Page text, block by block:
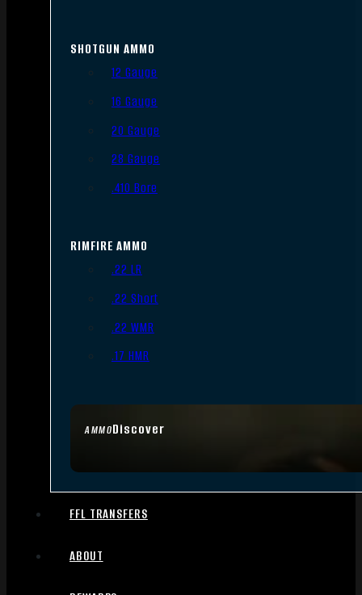
AMMODiscover
SHOTGUN AMMO
12 Gauge
16 Gauge
20 Gauge
28 Gauge
.410 Bore
RIMFIRE AMMO
.22 LR
.22 Short
.22 WMR
.17 HMR
FFL TRANSFERS
ABOUT